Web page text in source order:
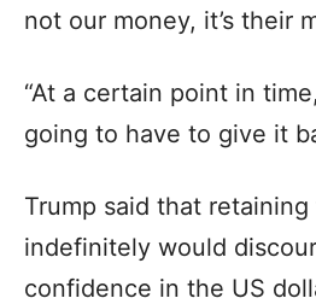
not our money, it’s their
“At a certain point in
going to have to give it
Trump said that
indefinitely would
confidence in the US